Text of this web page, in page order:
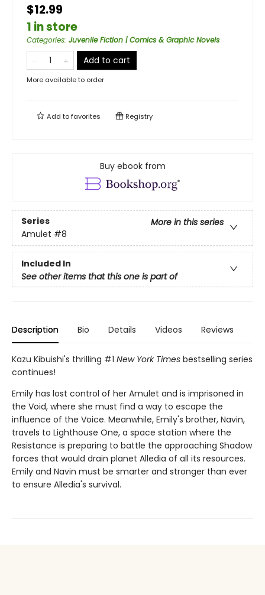
$12.99
1 in store
Categories: Juvenile Fiction | Comics & Graphic Novels
Add to cart
More available to order
Add tofavorites Registry
Buy ebook from
Series
More in this series
Amulet #8
Included In
See other items that this one is part of
Description Bio Details Videos Reviews
Kazu Kibuishi's thrilling #1 New York Times bestselling series
continues!
Emily has lost control of her Amulet and is imprisoned in
the Void, where she must find a way to escape the
influence of the Voice. Meanwhile, Emily's brother, Navin,
travels to Lighthouse One, a space station where the
Resistance is preparing to battle the approaching Shadow
forces that would drain planet Alledia of all its resources.
Emily and Navin must be smarter and stronger than ever
to ensure Alledia's survival.